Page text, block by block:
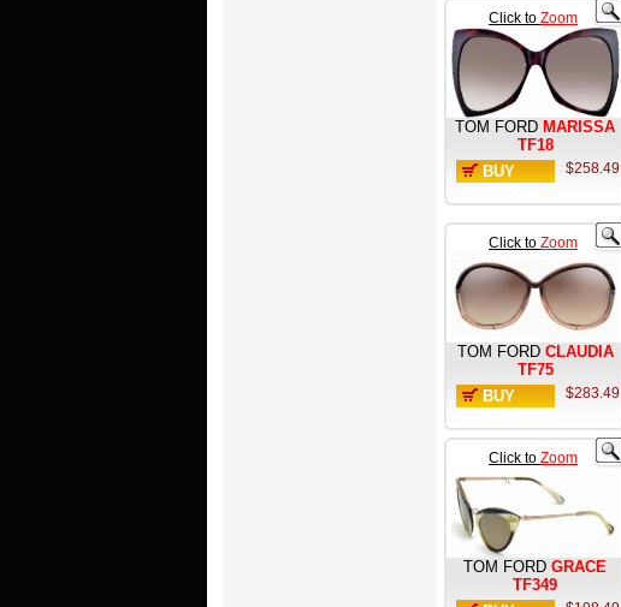
Click to Zoom
TOM FORD MARISSA
TF18
BUY
$258.49
Click to Zoom
TOM FORD CLAUDIA
TF75
BUY
$283.49
Click to Zoom
TOM FORD GRACE
TF349